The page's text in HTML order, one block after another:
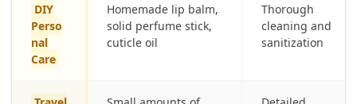
DIY
Perso
nal
Care
Homemade lip balm,
solid perfume stick,
cuticle oil
Thorough
cleaning and
sanitization